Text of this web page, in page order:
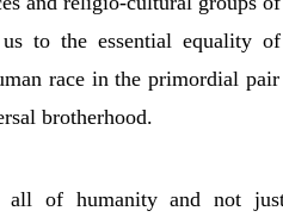
to the essential equality
race in the primordial
brotherhood.
all of humanity and not